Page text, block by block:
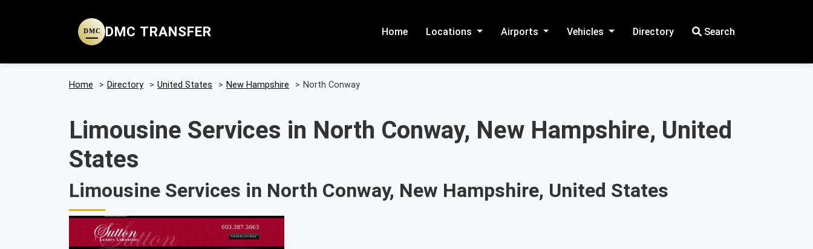
DMC DMC TRANSFER Home Locations Airports Vehicles Directory Search
Home > Directory > United States > New Hampshire > North Conway
Limousine Services in North Conway, New Hampshire, United
States
Limousine Services in North Conway, New Hampshire, United States